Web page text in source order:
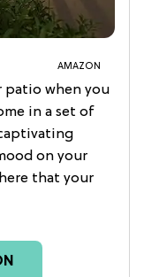
AMAZON
patio when you
in a set of
on your
that your